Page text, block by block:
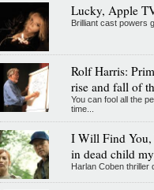
Lucky, Apple
Brilliant cast powers
Rolf Harris:
rise and fall of
You can fool all the
time...
I Will Find You,
in dead child
Harlan Coben thriller